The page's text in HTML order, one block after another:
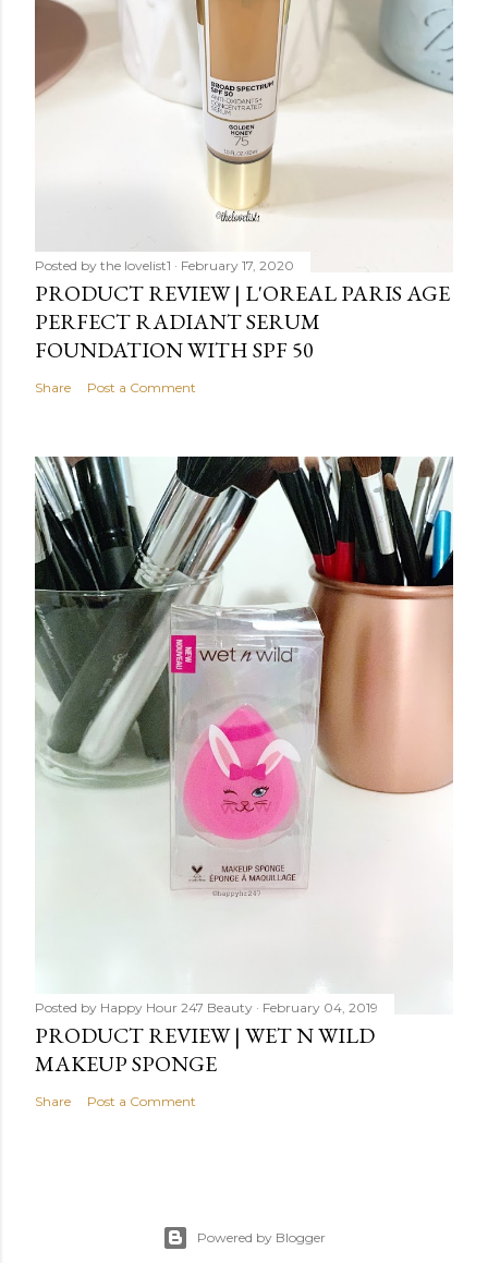
Posted by the lovelist1 February 17, 2020
PRODUCT REVIEW | L'OREAL PARIS AGE
PERFECT RADIANT SERUM
FOUNDATION WITH SPF 50
Share Post a Comment
Posted by Happy Hour 247 Beauty February 04, 2019
PRODUCT REVIEW | WET N WILD
MAKEUP SPONGE
Share Post a Comment
Powered by Blogger